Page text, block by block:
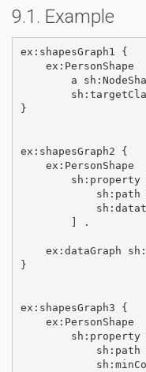
Example
ex:shapesGraph1 {
    ex:PersonShape
a
}
ex:shapesGraph2 {
        sh:property [
sh:path
        ] .
ex:dataGraph
}
ex:shapesGraph3 {
        sh:property [
sh:path